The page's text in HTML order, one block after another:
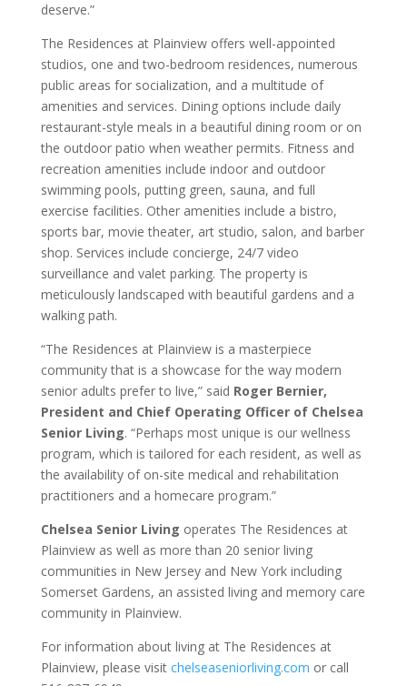
deserve.”
The Residences at Plainview offers well-appointed
studios, one and two-bedroom residences, numerous
public areas for socialization, and a multitude of
amenities and services. Dining options include daily
restaurant-style meals in a beautiful dining room or on
the outdoor patio when weather permits. Fitness and
recreation amenities include indoor and outdoor
swimming pools, putting green, sauna, and full
exercise facilities. Other amenities include a bistro,
sports bar, movie theater, art studio, salon, and barber
shop. Services include concierge, 24/7 video
surveillance and valet parking. The property is
meticulously landscaped with beautiful gardens and a
walking path.
“The Residences at Plainview is a masterpiece
community that is a showcase for the way modern
senior adults prefer to live,” said Roger Bernier,
President and Chief Operating Officer of Chelsea
Senior Living. “Perhaps most unique is our wellness
program, which is tailored for each resident, as well as
the availability of on-site medical and rehabilitation
practitioners and a homecare program.”
Chelsea Senior Living operates The Residences at
Plainview as well as more than 20 senior living
communities in New Jersey and New York including
Somerset Gardens, an assisted living and memory care
community in Plainview.
For information about living at The Residences at
Plainview, please visit chelseaseniorliving.com or call